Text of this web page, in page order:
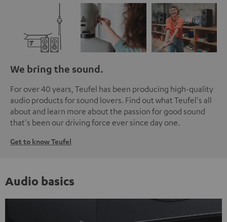
We bring the sound.
For over 40 years, Teufel has been producing high-quality
audio products for sound lovers. Find out what Teufel's all
about and learn more about the passion for good sound
that's been our driving force ever since day one.
Get to know Teufel
Audio basics